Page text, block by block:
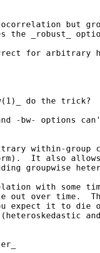
but
the _robust_
for arbitrary
do the trick?
-bw- options
within-group
It also
groupwise
with some
out over time.
expect it to die